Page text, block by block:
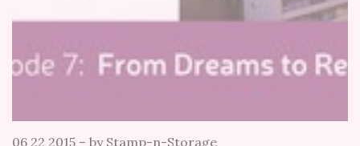
06 22 2015 – by Stamp-n-Storage